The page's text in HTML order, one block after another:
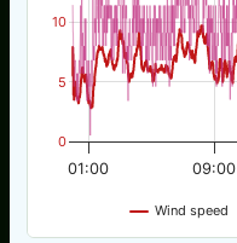
Wind speed
01:00 09:00
0
5
10